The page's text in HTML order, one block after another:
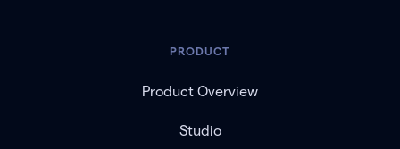
PRODUCT
Product Overview
Studio